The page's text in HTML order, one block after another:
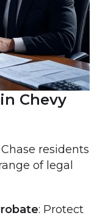
Chevy
residents
of legal
: Protect